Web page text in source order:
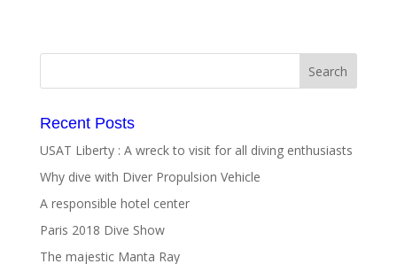
Recent Posts
USAT Liberty : A wreck to visit for all diving enthusiasts
Why dive with Diver Propulsion Vehicle
A responsible hotel center
Paris 2018 Dive Show
The majestic Manta Ray